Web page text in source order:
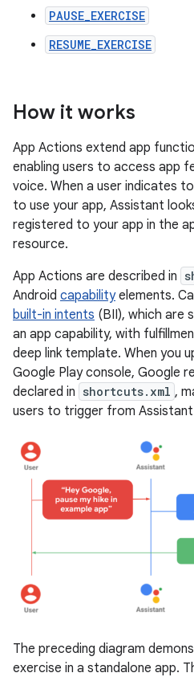
PAUSE_EXERCISE
RESUME_EXERCISE
How it works
App Actions extend app
enabling users to access app
voice. When a user indicates
to use your app, Assistant
registered to your app in the
resource.
App Actions are described in
Android capabilityelements.
built-in intents (BII), which are
an app capability, with
deep link template. When you
Google Play console, Google
declared in shortcuts.xml ,
users to trigger from
The preceding diagram
exercise in a standalone app.